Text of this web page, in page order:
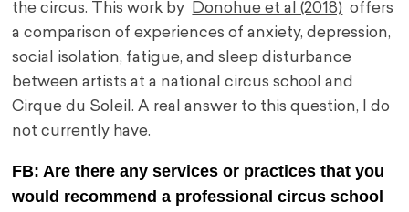
the circus. This work by
Donohue et al (2018) offers
a comparison of experiences of anxiety, depression,
social isolation, fatigue, and sleep disturbance
between artists at a national circus school and
Cirque du Soleil. A real answer to this question, I do
not currently have.
FB: Are there any services or practices that you
would recommend a professional circus school